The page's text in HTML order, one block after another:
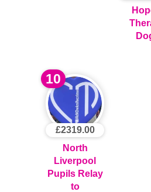
10
£2319.00
North
Liverpool
Pupils Relay
to